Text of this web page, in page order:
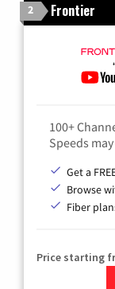
2 Frontier
100+
Speeds
Get a
Browse
Fiber
Price starting